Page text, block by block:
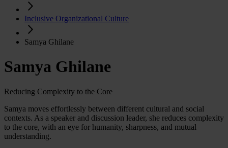
Inclusive Organizational Culture
Samya Ghilane
Samya Ghilane
Reducing Complexity to the Core
Samya moves effortlessly between different cultural and social
contexts. As a speaker and discussion leader, she reduces complexity
to the core, with an eye for humanity, sharpness, and mutual
understanding.